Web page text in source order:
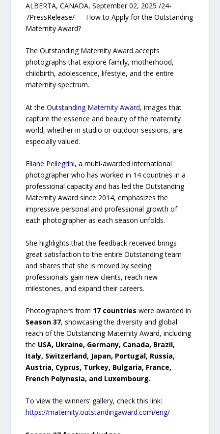
ALBERTA, CANADA, September 02, 2025 /24-
7PressRelease/ — How to Apply for the Outstanding
Maternity Award?
The Outstanding Maternity Award accepts
photographs that explore family, motherhood,
childbirth, adolescence, lifestyle, and the entire
maternity spectrum.
At theOutstanding Maternity Award, images that
capture the essence and beauty of the maternity
world, whether in studio or outdoor sessions, are
especially valued.
Eliane Pellegrini, a multi-awarded international
photographer who has worked in 14 countries in a
professional capacity and has led the Outstanding
Maternity Award since 2014, emphasizes the
impressive personal and professional growth of
each photographer as each season unfolds.
She highlights that the feedback received brings
great satisfaction to the entire Outstanding team
and shares that she is moved by seeing
professionals gain new clients, reach new
milestones, and expand their careers.
Photographers from 17 countrieswere awarded in
Season 37, showcasing the diversity and global
reach of the Outstanding Maternity Award, including
the USA, Ukraine, Germany, Canada, Brazil,
Italy, Switzerland, Japan, Portugal, Russia,
Austria, Cyprus, Turkey, Bulgaria, France,
French Polynesia, and Luxembourg.
To view the winners’ gallery, check this link:
https://maternity.outstandingaward.com/eng/